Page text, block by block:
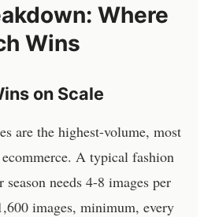
Where
Wins
on Scale
are the highest-volume, most
A typical fashion
needs 4-8 images per
images, minimum, every